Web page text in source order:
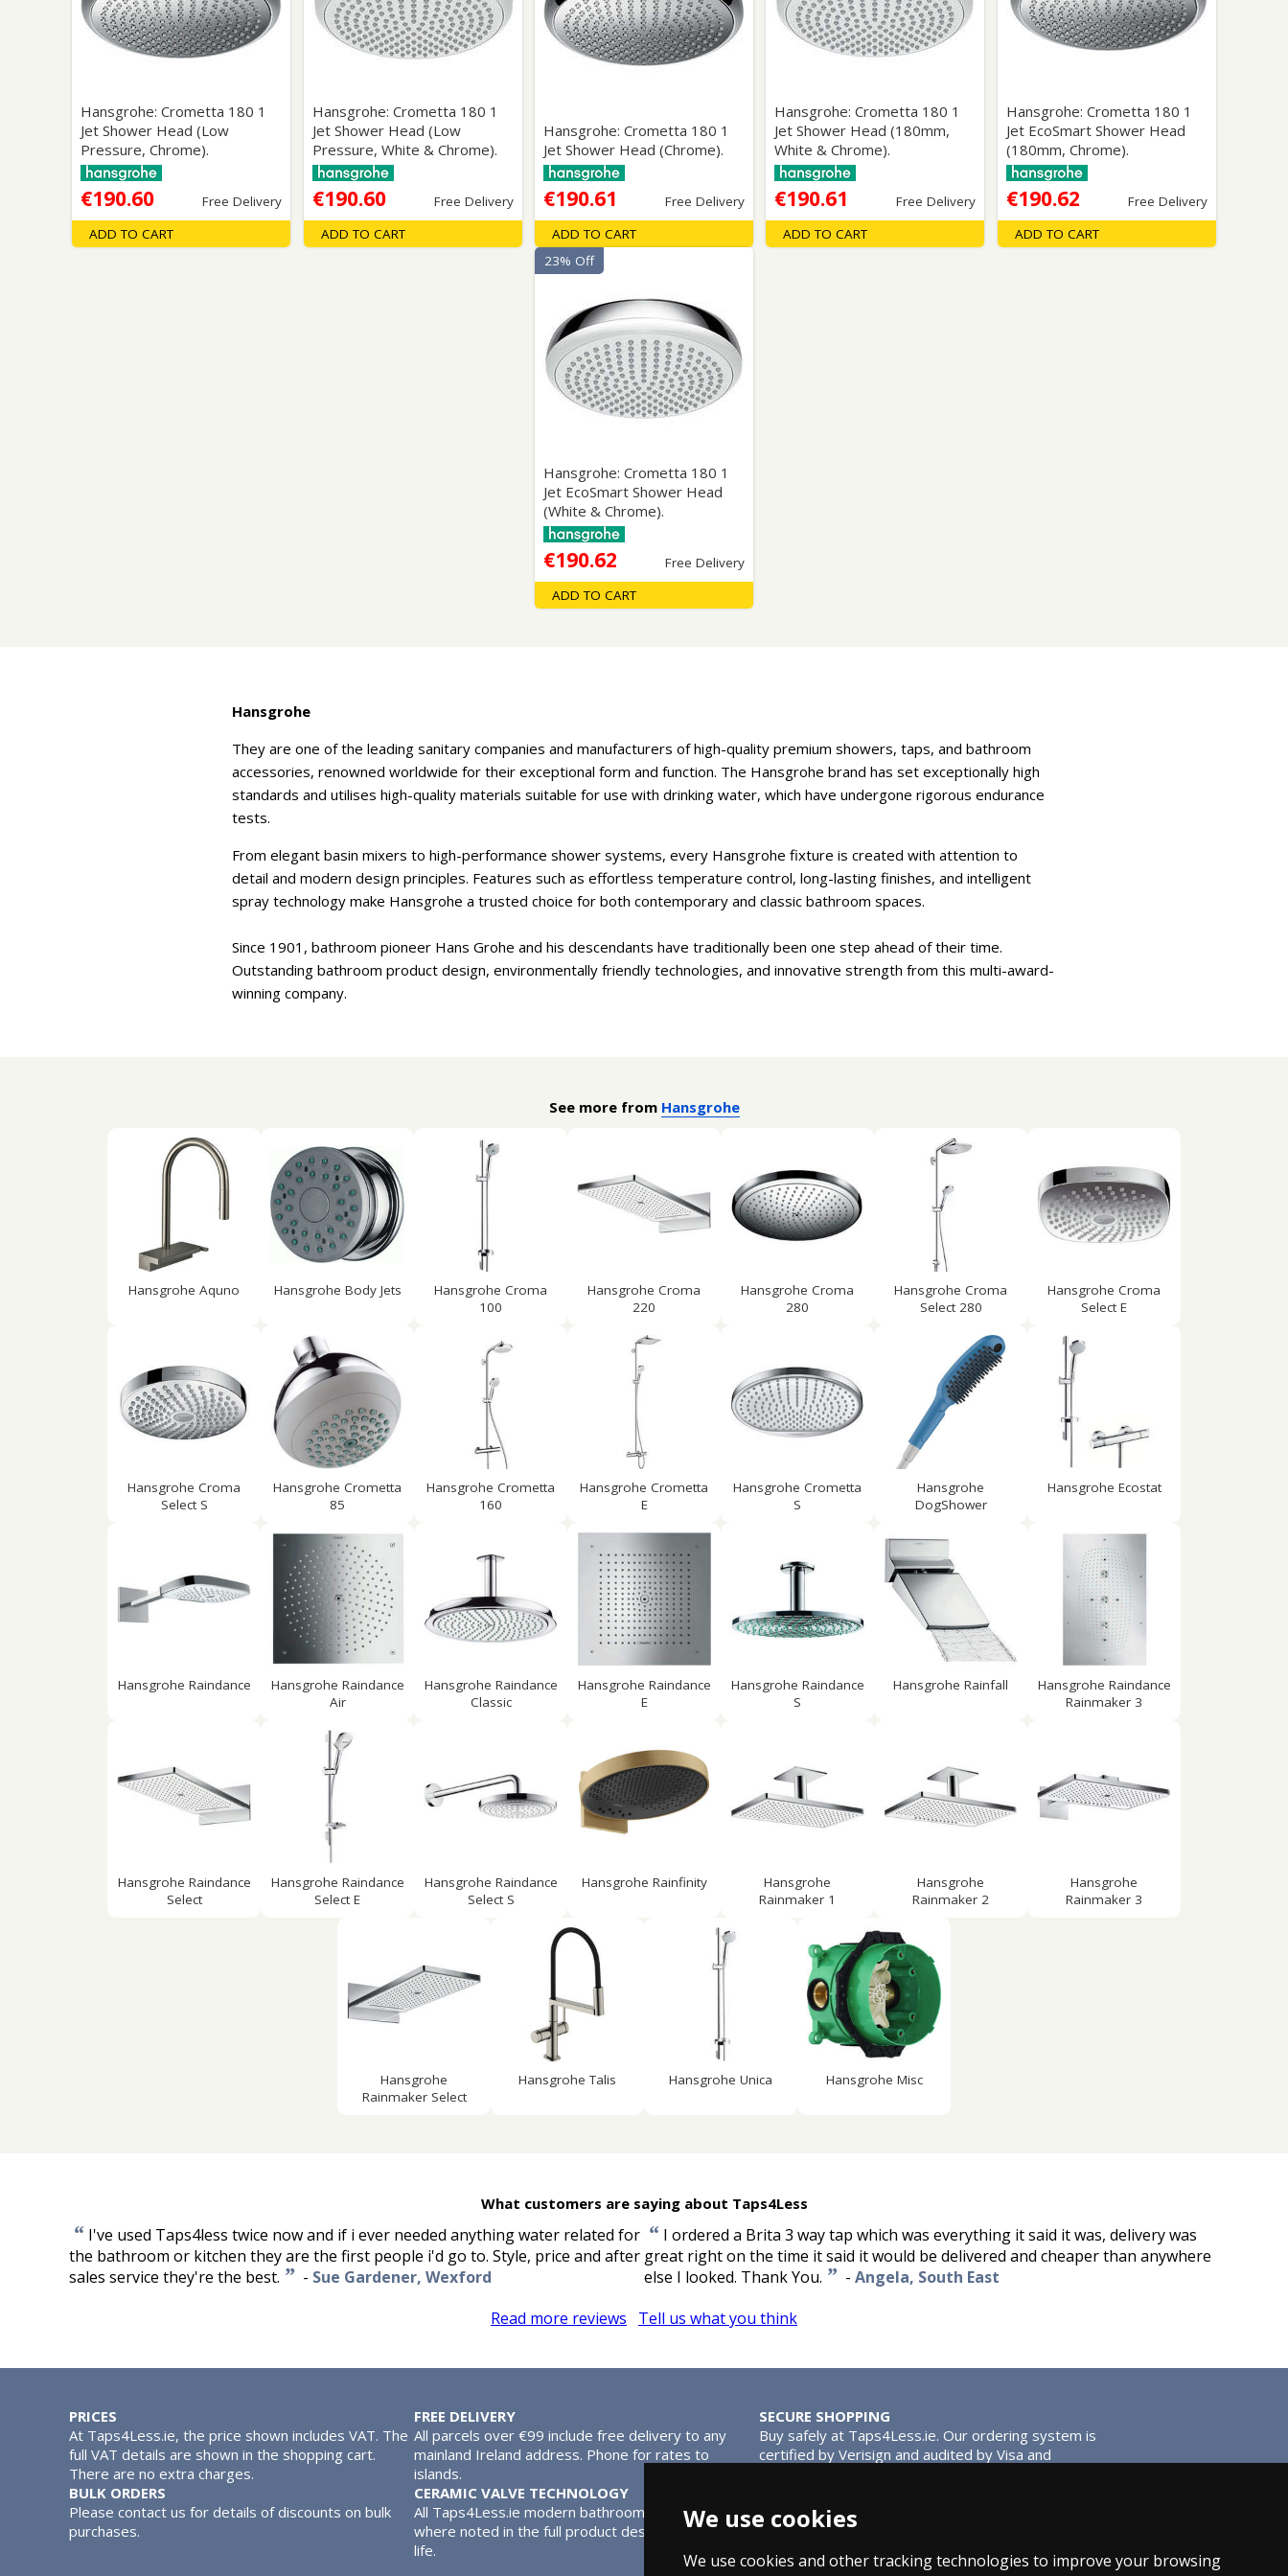
We use cookies
We use cookies and other tracking technologies to improve your browsing
Shower Accessories
Shower Enclosures
Wet Room Accessories
Mobility & Doc-M
Safety Equipment
Shower Niches
Flush Plates
Handsets
Hoses
Glass Protection
Hansgrohe: Crometta 180 1
Jet Shower Head (Low
Pressure, Chrome).
€190.60 Free Delivery
ADD TO CART
Hansgrohe: Crometta 180 1
Jet Shower Head (Low
Pressure, White & Chrome).
€190.60 Free Delivery
ADD TO CART
Hansgrohe: Crometta 180 1
Jet Shower Head (Chrome).
€190.61 Free Delivery
ADD TO CART
Hansgrohe: Crometta 180 1
Jet Shower Head (180mm,
White & Chrome).
€190.61 Free Delivery
ADD TO CART
Hansgrohe: Crometta 180 1
Jet EcoSmart Shower Head
(180mm, Chrome).
€190.62 Free Delivery
ADD TO CART
Hansgrohe: Crometta 180 1
Jet EcoSmart Shower Head
(White & Chrome).
€190.62 Free Delivery
23% Off
ADD TO CART
Hansgrohe
They are one of the leading sanitary companies and manufacturers of high-quality premium showers, taps, and bathroom
accessories, renowned worldwide for their exceptional form and function. The Hansgrohe brand has set exceptionally high
standards and utilises high-quality materials suitable for use with drinking water, which have undergone rigorous endurance
tests.
From elegant basin mixers to high-performance shower systems, every Hansgrohe fixture is created with attention to
detail and modern design principles. Features such as effortless temperature control, long-lasting finishes, and intelligent
spray technology make Hansgrohe a trusted choice for both contemporary and classic bathroom spaces.
Since 1901, bathroom pioneer Hans Grohe and his descendants have traditionally been one step ahead of their time.
Outstanding bathroom product design, environmentally friendly technologies, and innovative strength from this multi-award-
winning company.
See more from Hansgrohe
Hansgrohe Aquno Hansgrohe Body Jets
Hansgrohe Croma
100
Hansgrohe Croma
220
Hansgrohe Croma
280
Hansgrohe Croma
Select 280
Hansgrohe Croma
Select E
Hansgrohe Croma
Select S
Hansgrohe Crometta
85
Hansgrohe Crometta
160
Hansgrohe Crometta
E
Hansgrohe Crometta
S
Hansgrohe
DogShower
Hansgrohe Ecostat
Hansgrohe Raindance
Hansgrohe Raindance
Air
Hansgrohe Raindance
Classic
Hansgrohe Raindance
E
Hansgrohe Raindance
S
Hansgrohe Rainfall
Hansgrohe Raindance
Rainmaker 3
Hansgrohe Raindance
Select
Hansgrohe Raindance
Select E
Hansgrohe Raindance
Select S
Hansgrohe Rainfinity
Hansgrohe
Rainmaker 1
Hansgrohe
Rainmaker 2
Hansgrohe
Rainmaker 3
Hansgrohe
Rainmaker Select
Hansgrohe Talis Hansgrohe Unica Hansgrohe Misc
What customers are saying about Taps4Less
“ I've used Taps4less twice now and if i ever needed anything water related for
the bathroom or kitchen they are the first people i'd go to. Style, price and after
sales service they're the best. ” - Sue Gardener, Wexford
“ I ordered a Brita 3 way tap which was everything it said it was, delivery was
great right on the time it said it would be delivered and cheaper than anywhere
else I looked. Thank You. ” - Angela, South East
Read more reviews
Tell us what you think
PRICES
At Taps4Less.ie, the price shown includes VAT. The
full VAT details are shown in the shopping cart.
There are no extra charges.
FREE DELIVERY
All parcels over €99 include free delivery to any
mainland Ireland address. Phone for rates to
islands.
SECURE SHOPPING
Buy safely at Taps4Less.ie. Our ordering system is
certified by Verisign and audited by Visa and
BULK ORDERS
Please contact us for details of discounts on bulk
purchases.
CERAMIC VALVE TECHNOLOGY
All Taps4Less.ie modern bathroom taps use ceramic disc valves instead of traditional washers, except
where noted in the full product description. Ceramic valves give you extra smooth operation and longer
life.